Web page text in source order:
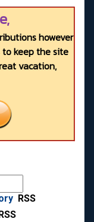
however
keep the site
vacation,
RSS
RSS